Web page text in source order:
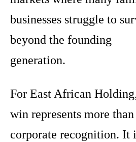
businesses struggle to
beyond the founding
generation.
For East African
win represents more than
corporate recognition. It